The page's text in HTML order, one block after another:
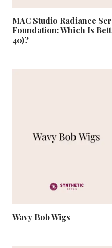
MAC Studio Radiance
Foundation: Which Is
40)?
Wavy Bob Wigs